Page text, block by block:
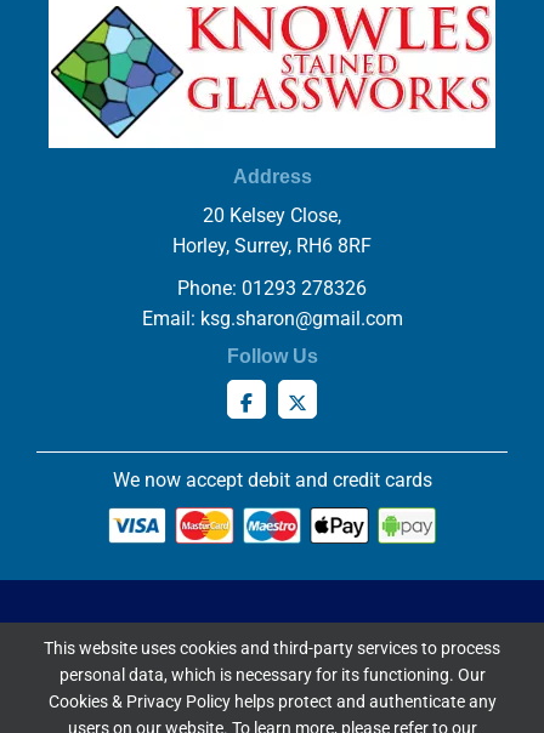
Address
20 Kelsey Close,
Horley, Surrey, RH6 8RF
Phone: 01293 278326
Email: ksg.sharon@gmail.com
Follow Us
We now accept debit and credit cards
Copyright ©2026 Knowles Stained Glassworks. All Rights
Reserved.
Website Built & Managed byDigiLocal
This website uses cookies and third-party services to process
personal data, which is necessary for its functioning. Our
Cookies & Privacy Policy helps protect and authenticate any
users on our website. To learn more, please refer to our